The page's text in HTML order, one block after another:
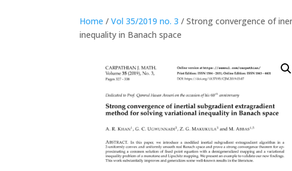
Home /Vol 35/2019 no. 3 / Strong convergence of
inequality in Banach space